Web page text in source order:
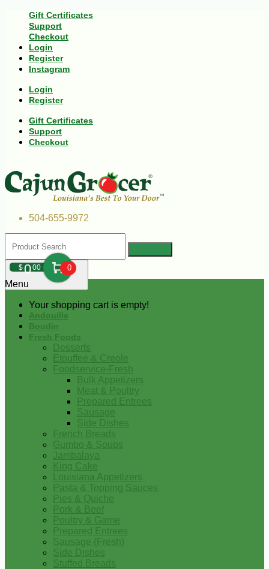
Gift Certificates
Support
Checkout
Login
Register
Instagram
Login
Register
Gift Certificates
Support
Checkout
504-655-9972
$000 0
Your shopping cart is empty!
Menu
Andouille
Boudin
Fresh Foods
Desserts
Etouffee & Creole
Foodservice-Fresh
Bulk Appetizers
Meat & Poultry
Prepared Entrees
Sausage
Side Dishes
French Breads
Gumbo & Soups
Jambalaya
King Cake
Louisiana Appetizers
Pasta & Topping Sauces
Pies & Quiche
Pork & Beef
Poultry & Game
Prepared Entrees
Sausage (Fresh)
Side Dishes
Stuffed Breads